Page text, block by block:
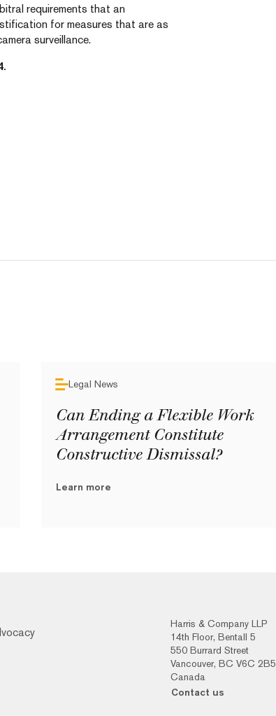
requirements that an
for measures that are as
surveillance.
Legal News
Can Ending a Flexible Work
Arrangement Constitute
Constructive Dismissal?
Learn more
Harris & Company LLP
14th Floor, Bentall 5
550 Burrard Street
Vancouver, BC V6C 2B5
Canada
Contact us